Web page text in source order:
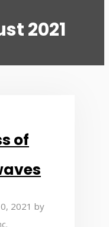
2021
of
2021 by